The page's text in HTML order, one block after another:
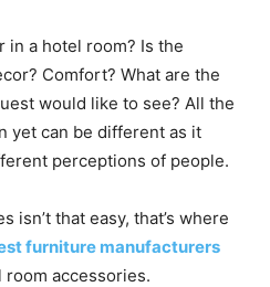
in a hotel room? Is the
Comfort? What are the
would like to see? All the
yet can be different as it
perceptions of people.
isn’t that easy, that’s where
furniture manufacturers
accessories.